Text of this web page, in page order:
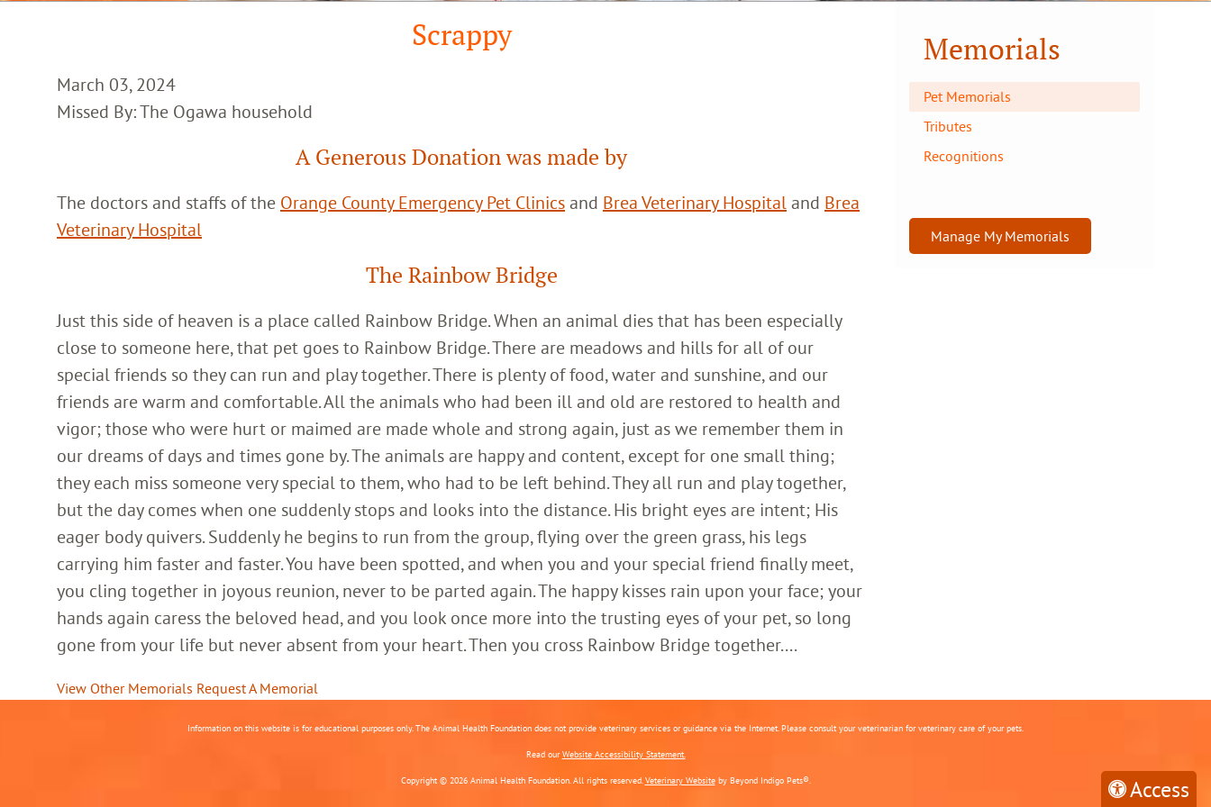
Access
Scrappy
March 03, 2024
Missed By: The Ogawa household
A Generous Donation was made by
The doctors and staffs of the Orange County Emergency Pet Clinics and Brea Veterinary Hospital and Brea
Veterinary Hospital
The Rainbow Bridge
Just this side of heaven is a place called Rainbow Bridge. When an animal dies that has been especially
close to someone here, that pet goes to Rainbow Bridge. There are meadows and hills for all of our
special friends so they can run and play together. There is plenty of food, water and sunshine, and our
friends are warm and comfortable. All the animals who had been ill and old are restored to health and
vigor; those who were hurt or maimed are made whole and strong again, just as we remember them in
our dreams of days and times gone by. The animals are happy and content, except for one small thing;
they each miss someone very special to them, who had to be left behind. They all run and play together,
but the day comes when one suddenly stops and looks into the distance. His bright eyes are intent; His
eager body quivers. Suddenly he begins to run from the group, flying over the green grass, his legs
carrying him faster and faster. You have been spotted, and when you and your special friend finally meet,
you cling together in joyous reunion, never to be parted again. The happy kisses rain upon your face; your
hands again caress the beloved head, and you look once more into the trusting eyes of your pet, so long
gone from your life but never absent from your heart. Then you cross Rainbow Bridge together....
View Other Memorials Request A Memorial
Memorials
Pet Memorials
Tributes
Recognitions
Manage My Memorials
Information on this website is for educational purposes only. The Animal Health Foundation does not provide veterinary services or guidance via the Internet. Please consult your veterinarian for veterinary care of your pets.
Read ourWebsite Accessibility Statement.
Copyright © 2026 Animal Health Foundation. All rights reserved.Veterinary Websiteby Beyond Indigo Pets®.